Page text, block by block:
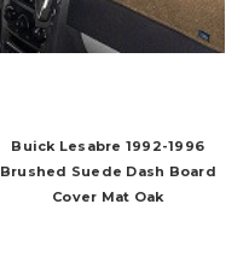
Buick Lesabre 1992-1996
Brushed Suede Dash Board
Cover Mat Oak